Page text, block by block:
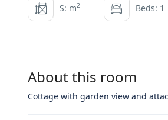
S: m2 Beds: 1
About this room
Cottage with garden view and